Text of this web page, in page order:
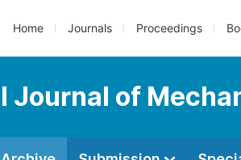
Home Journals Proceedings
Journal of